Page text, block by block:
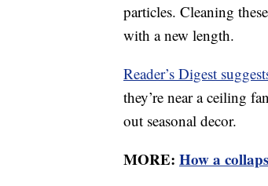
particles. Cleaning
with a new length.
Reader’s Digest
they’re near a ceiling
out seasonal decor.
MORE: How a